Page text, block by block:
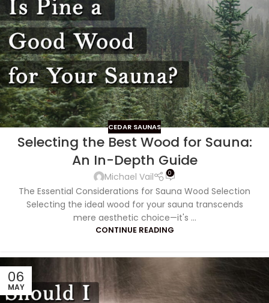
CEDAR SAUNAS
Selecting the Best Wood for Sauna:
An In-Depth Guide
Michael Vail 0
The Essential Considerations for Sauna Wood Selection
Selecting the ideal wood for your sauna transcends
mere aesthetic choice—it's ...
CONTINUE READING
06
MAY